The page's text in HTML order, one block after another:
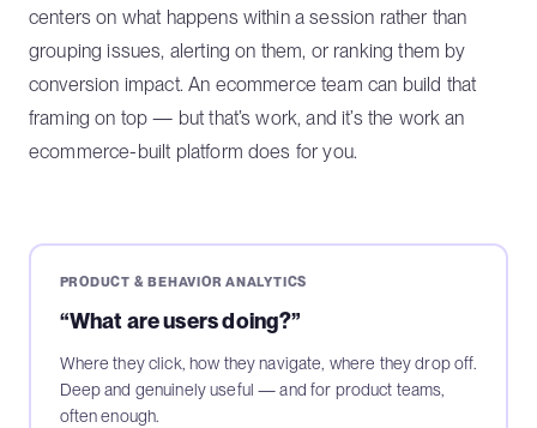
centers on what happens within a session rather than
grouping issues, alerting on them, or ranking them by
conversion impact. An ecommerce team can build that
framing on top — but that’s work, and it’s the work an
ecommerce-built platform does for you.
PRODUCT & BEHAVIOR ANALYTICS
“What are users doing?”
Where they click, how they navigate, where they drop off.
Deep and genuinely useful — and for product teams,
often enough.